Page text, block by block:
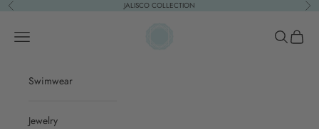
Skip to content
Previous JALISCO COLLECTION
Open navigation menu OpenOpen
Swimwear
Jewelry